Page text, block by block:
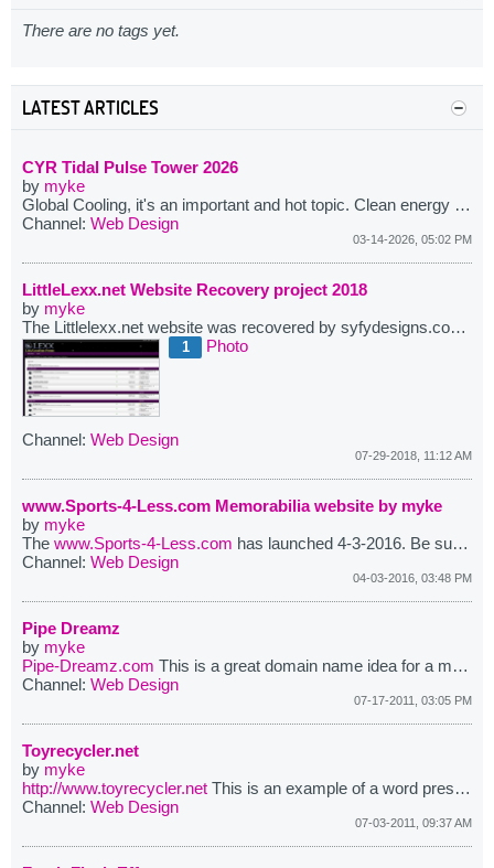
There are no tags yet.
LATEST ARTICLES
CYR Tidal Pulse Tower 2026
by myke
Global Cooling, it's an important and hot topic. Clean energy and climate change go hand in hand. The CYR Tidal Tower takes a fraction of a wave's kinetic energy. The wave still arrives. The water returns to the ocean at ocean temperature. The land footprint is 100 square meters. No heat is generated. No patterns are changed. No toxics are produced beyond standard construction materials. Teardown takes weeks. The site is returned clean.
Channel: Web Design
03-14-2026, 05:02 PM
LittleLexx.net Website Recovery project 2018
by myke
The Littlelexx.net website was recovered by syfydesigns.com in a combined effort between myself and it's owners. More then several years ago the site was last running on phpbb and here I have imported and upgraded it to use vBulletin. This complet e process from beginning to end took me about 2 months or so due to limited time available.
1 Photo
Channel: Web Design
07-29-2018, 11:12 AM
www.Sports-4-Less.com Memorabilia website by myke
by myke
The www.Sports-4-Less.com has launched 4-3-2016. Be sure to visit the website for all your sports memorabilia needs.
Channel: Web Design
04-03-2016, 03:48 PM
Pipe Dreamz
by myke
Pipe-Dreamz.com This is a great domain name idea for a motorcycle website or forums. At one point this domain was installed and running as a phpbb forums and it did receive quite allot of attention for a short time.
Channel: Web Design
07-17-2011, 03:05 PM
Toyrecycler.net
by myke
http://www.toyrecycler.net This is an example of a word press blog.You can use this website as your one stop shop for all your toys, hobby's, parts or recycling needs. ...
Channel: Web Design
07-03-2011, 09:37 AM